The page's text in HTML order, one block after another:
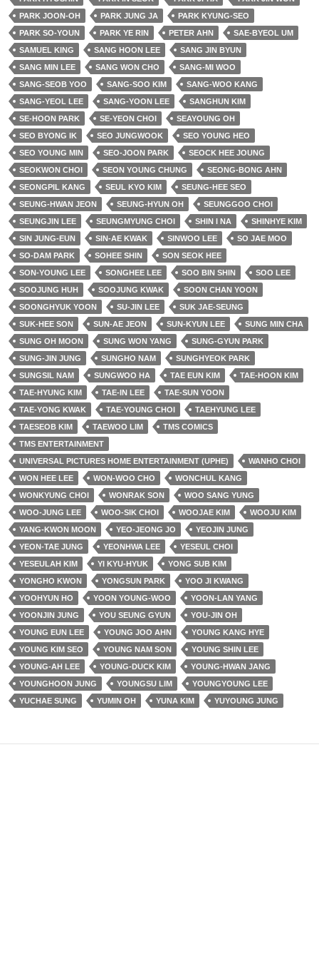
PARK JOON-OH
PARK JUNG JA
PARK KYUNG-SEO
PARK SO-YOUN
PARK YE RIN PETER AHN
SAE-BYEOL UM
SAMUEL KING
SANG HOON LEE
SANG JIN BYUN
SANG MIN LEE
SANG WON CHO
SANG-MI WOO
SANG-SEOB YOO
SANG-SOO KIM
SANG-WOO KANG
SANG-YEOL LEE
SANG-YOON LEE
SANGHUN KIM
SE-HOON PARK
SE-YEON CHOI
SEAYOUNG OH
SEO BYONG IK
SEO JUNGWOOK
SEO YOUNG HEO
SEO YOUNG MIN
SEO-JOON PARK
SEOCK HEE JOUNG
SEOKWON CHOI
SEON YOUNG CHUNG
SEONG-BONG AHN
SEONGPIL KANG
SEUL KYO KIM
SEUNG-HEE SEO
SEUNG-HWAN JEON
SEUNG-HYUN OH
SEUNGGOO CHOI
SEUNGJIN LEE
SEUNGMYUNG CHOI SHIN I NA
SHINHYE KIM
SIN JUNG-EUN
SIN-AE KWAK SINWOO LEE
SO JAE MOO
SO-DAM PARK
SOHEE SHIN
SON SEOK HEE
SON-YOUNG LEE
SONGHEE LEE SOO BIN SHIN
SOO LEE
SOOJUNG HUH
SOOJUNG KWAK
SOON CHAN YOON
SOONGHYUK YOON
SU-JIN LEE
SUK JAE-SEUNG
SUK-HEE SON
SUN-AE JEON SUN-KYUN LEE
SUNG MIN CHA
SUNG OH MOON
SUNG WON YANG
SUNG-GYUN PARK
SUNG-JIN JUNG
SUNGHO NAM
SUNGHYEOK PARK
SUNGSIL NAM
SUNGWOO HA TAE EUN KIM
TAE-HOON KIM
TAE-HYUNG KIM
TAE-IN LEE
TAE-SUN YOON
TAE-YONG KWAK
TAE-YOUNG CHOI
TAEHYUNG LEE
TAESEOB KIM
TAEWOO LIM
TMS COMICS
TMS ENTERTAINMENT
UNIVERSAL PICTURES HOME ENTERTAINMENT (UPHE)
WANHO CHOI
WON HEE LEE
WON-WOO CHO
WONCHUL KANG
WONKYUNG CHOI
WONRAK SON
WOO SANG YUNG
WOO-JUNG LEE
WOO-SIK CHOI WOOJAE KIM
WOOJU KIM
YANG-KWON MOON
YEO-JEONG JO
YEOJIN JUNG
YEON-TAE JUNG
YEONHWA LEE
YESEUL CHOI
YESEULAH KIM
YI KYU-HYUK
YONG SUB KIM
YONGHO KWON
YONGSUN PARK
YOO JI KWANG
YOOHYUN HO
YOON YOUNG-WOO
YOON-LAN YANG
YOONJIN JUNG
YOU SEUNG GYUN
YOU-JIN OH
YOUNG EUN LEE
YOUNG JOO AHN
YOUNG KANG HYE
YOUNG KIM SEO
YOUNG NAM SON
YOUNG SHIN LEE
YOUNG-AH LEE
YOUNG-DUCK KIM
YOUNG-HWAN JANG
YOUNGHOON JUNG
YOUNGSU LIM
YOUNGYOUNG LEE
YUCHAE SUNG
YUMIN OH YUNA KIM YUYOUNG JUNG